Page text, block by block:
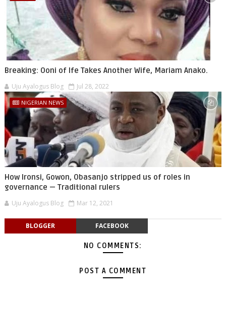
Breaking: Ooni of Ife Takes Another Wife, Mariam Anako.
Uju Ayalogus Blog Jul 28, 2022
NIGERIAN NEWS
How Ironsi, Gowon, Obasanjo stripped us of roles in
governance — Traditional rulers
Uju Ayalogus Blog Mar 12, 2021
BLOGGER FACEBOOK
NO COMMENTS:
POST A COMMENT